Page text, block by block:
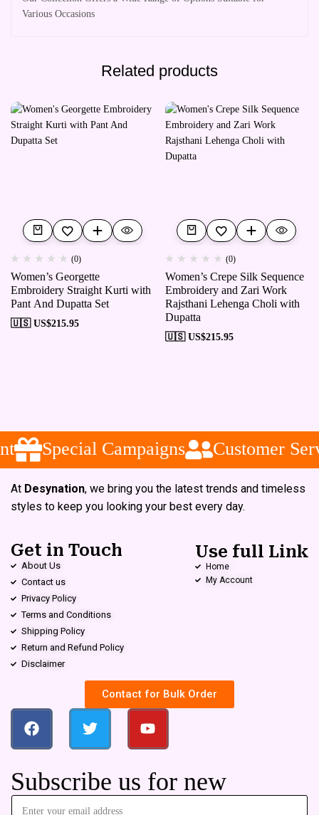
Various Occasions
Related products
(0)
Women’s Georgette
Embroidery Straight Kurti with
Pant And Dupatta Set
🇺🇸 US$215.95
(0)
Women’s Crepe Silk Sequence
Embroidery and Zari Work
Rajsthani Lehenga Choli with
Dupatta
🇺🇸 US$215.95
Special Campaigns Customer
At Desynation, we bring you the latest trends and timeless
styles to keep you looking your best every day.
Get in Touch
About Us
Contact us
Privacy Policy
Terms and Conditions
Shipping Policy
Return and Refund Policy
Disclaimer
Use full Link
Home
My Account
Contact for Bulk Order
Subscribe us for new